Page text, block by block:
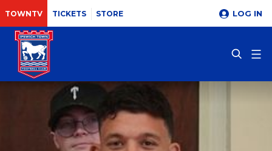
TOWNTV TICKETS STORE LOG IN